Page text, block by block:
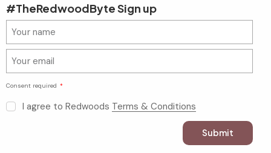
#TheRedwoodByte Sign up
Consent required
I agree to Redwoods Terms & Conditions
Submit